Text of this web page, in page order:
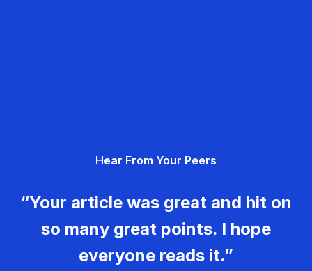
Hear From Your Peers
“Your article was great and hit on
so many great points. I hope
everyone reads it.”